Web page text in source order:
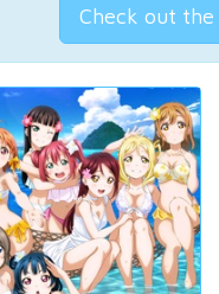
Check out